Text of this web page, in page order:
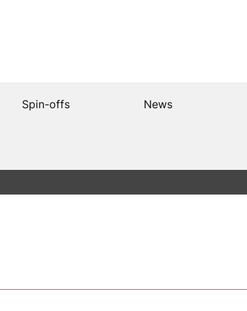
Spin-offs News